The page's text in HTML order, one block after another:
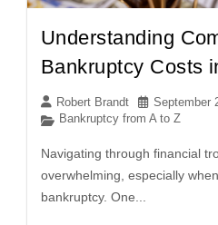
Understanding
Bankruptcy Costs
Robert Brandt
September
Bankruptcy from A to Z
Navigating through financial
overwhelming, especially
bankruptcy. One...